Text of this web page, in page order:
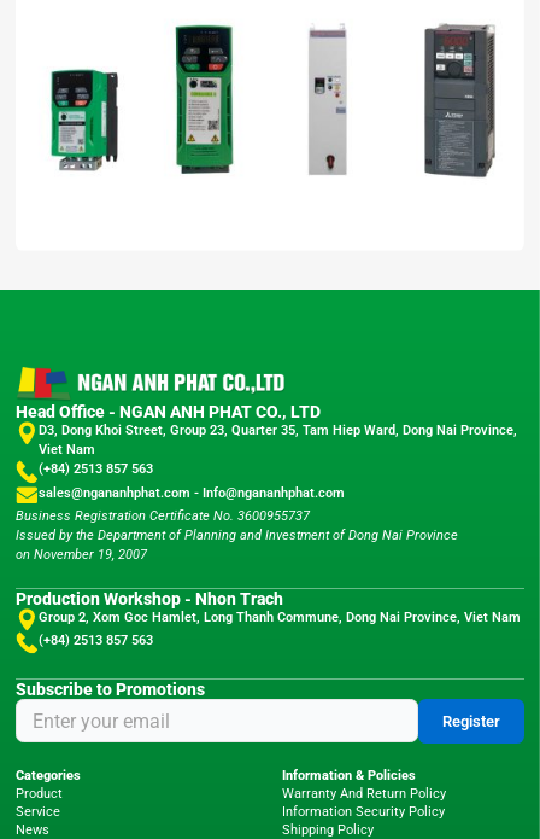
Head Office - NGAN ANH PHAT CO., LTD
D3, Dong Khoi Street, Group 23, Quarter 35, Tam Hiep Ward, Dong Nai Province,
Viet Nam
(+84) 2513 857 563
sales@ngananhphat.com - Info@ngananhphat.com
Business Registration Certificate No. 3600955737
Issued by the Department of Planning and Investment of Dong Nai Province
on November 19, 2007
Production Workshop - Nhon Trach
Group 2, Xom Goc Hamlet, Long Thanh Commune, Dong Nai Province, Viet Nam
(+84) 2513 857 563
Subscribe to Promotions
Register
Categories
Product
Service
News
Information & Policies
Warranty And Return Policy
Information Security Policy
Shipping Policy